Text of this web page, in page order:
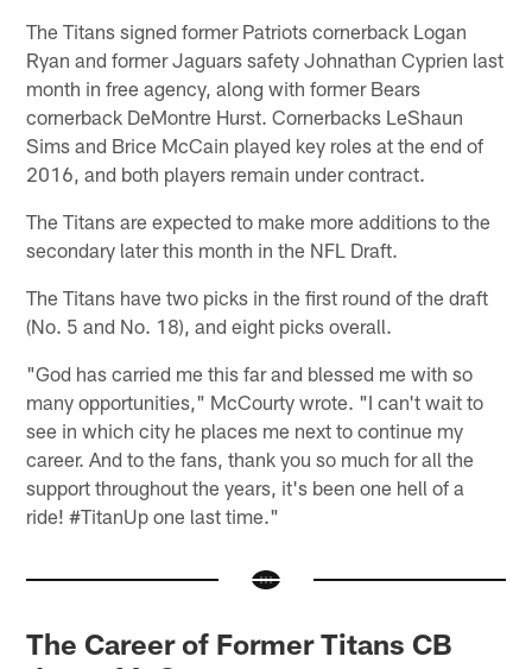
The Titans signed former Patriots cornerback Logan
Ryan and former Jaguars safety Johnathan Cyprien last
month in free agency, along with former Bears
cornerback DeMontre Hurst. Cornerbacks LeShaun
Sims and Brice McCain played key roles at the end of
2016, and both players remain under contract.
The Titans are expected to make more additions to the
secondary later this month in the NFL Draft.
The Titans have two picks in the first round of the draft
(No. 5 and No. 18), and eight picks overall.
"God has carried me this far and blessed me with so
many opportunities," McCourty wrote. "I can't wait to
see in which city he places me next to continue my
career. And to the fans, thank you so much for all the
support throughout the years, it's been one hell of a
ride! #TitanUp one last time."
The Career of Former Titans CB